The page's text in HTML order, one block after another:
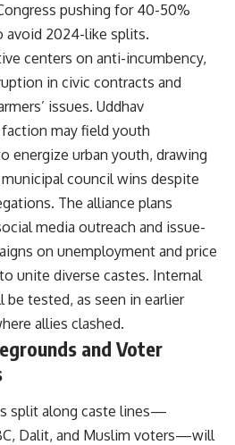
pushing for 40-50%
avoid 2024-like splits.
centers on anti-incumbency,
in civic contracts and
issues. Uddhav
faction may field youth
energize urban youth, drawing
council wins despite
The alliance plans
media outreach and issue-
on unemployment and price
unite diverse castes. Internal
be tested, as seen in earlier
allies clashed.
and Voter
split along caste lines—
Dalit, and Muslim voters—will